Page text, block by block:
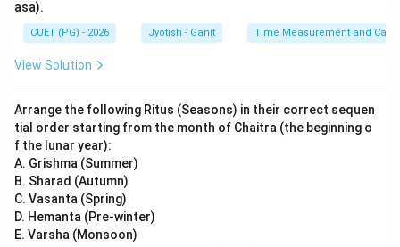
asa).
CUET (PG) - 2026 Jyotish - Ganit Time Measurement and
View Solution
Arrange the following Ritus (Seasons) in their correct sequen
tial order starting from the month of Chaitra (the beginning o
f the lunar year):
A. Grishma (Summer)
B. Sharad (Autumn)
C. Vasanta (Spring)
D. Hemanta (Pre-winter)
E. Varsha (Monsoon)